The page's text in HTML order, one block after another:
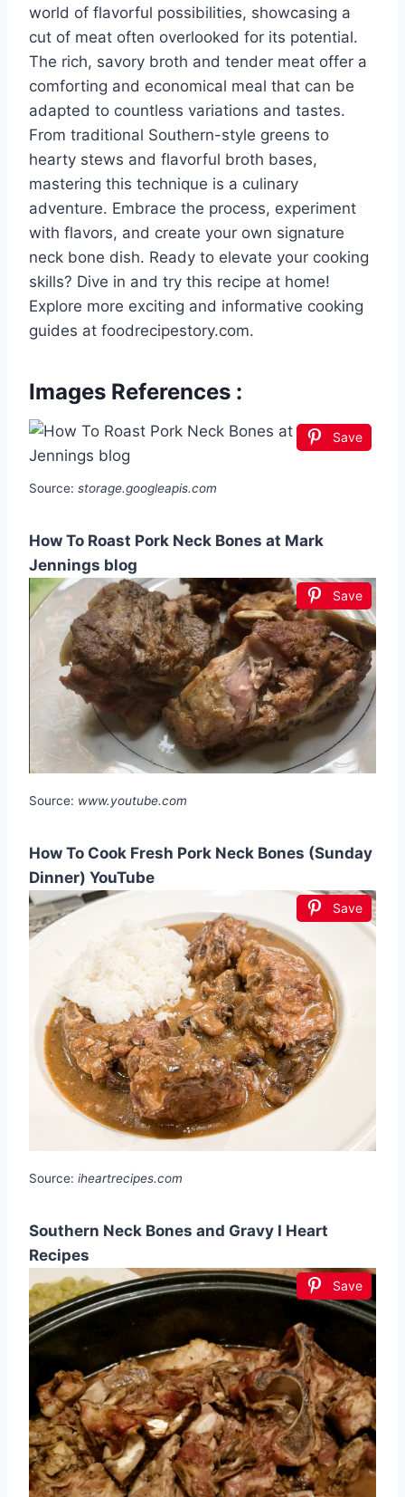
world of flavorful possibilities, showcasing a
cut of meat often overlooked for its potential.
The rich, savory broth and tender meat offer a
comforting and economical meal that can be
adapted to countless variations and tastes.
From traditional Southern-style greens to
hearty stews and flavorful broth bases,
mastering this technique is a culinary
adventure. Embrace the process, experiment
with flavors, and create your own signature
neck bone dish. Ready to elevate your cooking
skills? Dive in and try this recipe at home!
Explore more exciting and informative cooking
guides at foodrecipestory.com.
Images References :
Save
Source: storage.googleapis.com
How To Roast Pork Neck Bones at Mark
Jennings blog
Save
Source: www.youtube.com
How To Cook Fresh Pork Neck Bones (Sunday
Dinner) YouTube
Save
Source: iheartrecipes.com
Southern Neck Bones and Gravy I Heart
Recipes
Save